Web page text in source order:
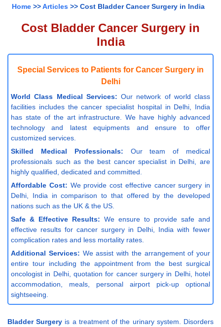
Home >>Articles >> Cost Bladder Cancer Surgery in India
Cost Bladder Cancer Surgery in
India
Special Services to Patients for Cancer Surgery in
Delhi
World Class Medical Services: Our network of world class
facilities includes the cancer specialist hospital in Delhi, India
has state of the art infrastructure. We have highly advanced
technology and latest equipments and ensure to offer
customized services.
Skilled Medical Professionals: Our team of medical
professionals such as the best cancer specialist in Delhi, are
highly qualified, dedicated and committed.
Affordable Cost: We provide cost effective cancer surgery in
Delhi, India in comparison to that offered by the developed
nations such as the UK & the US.
Safe & Effective Results: We ensure to provide safe and
effective results for cancer surgery in Delhi, India with fewer
complication rates and less mortality rates.
Additional Services: We assist with the arrangement of your
entire tour including the appointment from the best surgical
oncologist in Delhi, quotation for cancer surgery in Delhi, hotel
accommodation, meals, personal airport pick-up optional
sightseeing.
Bladder Surgery is a treatment of the urinary system. Disorders